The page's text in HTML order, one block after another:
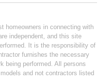
homeowners in connecting with
independent, and this site
It is the responsibility of
furnishes the necessary
being performed. All persons
and not contractors listed